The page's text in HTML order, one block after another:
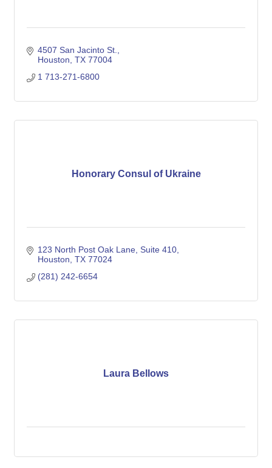
4507 San Jacinto St.
Houston TX 77004
1 713-271-6800
Honorary Consul of Ukraine
123 North Post Oak Lane, Suite 410
Houston TX 77024
(281) 242-6654
Laura Bellows